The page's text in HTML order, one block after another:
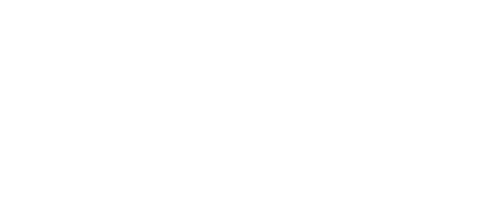
on the phone at